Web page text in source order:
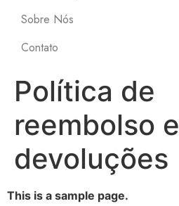
Sobre Nós
Contato
Política de
reembolso e
devoluções
This is a sample page.